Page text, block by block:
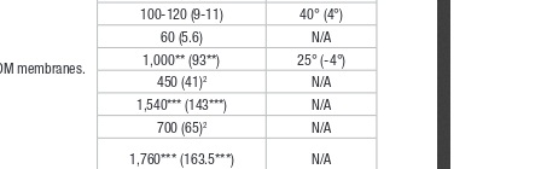
membranes.
100-120 (9-11)
40° (4°)
60 (5.6)
N/A
1,000** (93**)
25° (-4°)
450 (41)2
N/A
1,540*** (143***)
N/A
700 (65)2
N/A
1,760*** (163.5***) N/A